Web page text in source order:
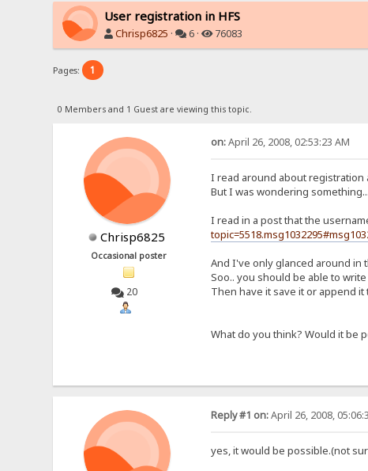
User registration in HFS
Chrisp6825 · 6 · 76083
Pages: 1
0 Members and 1 Guest are viewing this topic.
Chrisp6825
Occasional poster
20
on:April 26, 2008, 02:53:23 AM
I read around about registration
But I was wondering something...
I read in a post that the
And I've only glanced around in
Soo.. you should be able to
Then have it save it or append it
What do you think? Would it be
Reply #1 on:April 26, 2008,
yes, it would be possible.(not